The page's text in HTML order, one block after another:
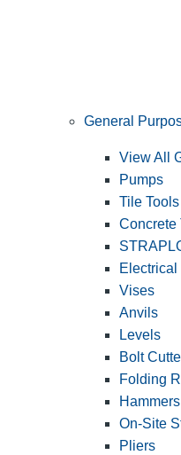
General
View All
Pumps
Tile Tools
Concrete
Electrical
Vises
Anvils
Levels
Bolt
Folding
Hammers
On-Site
Pliers